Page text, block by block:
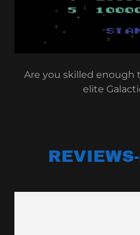
Are you skilled enough
elite